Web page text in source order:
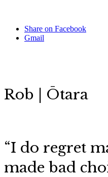
Share on Facebook
Gmail
Rob | Ōtara
“I do regret
made bad